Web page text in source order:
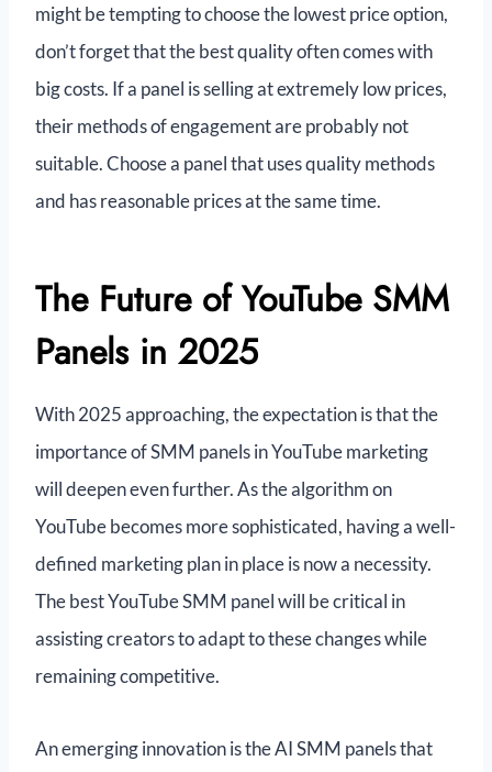
might be tempting to choose the lowest price option,
don’t forget that the best quality often comes with
big costs. If a panel is selling at extremely low prices,
their methods of engagement are probably not
suitable. Choose a panel that uses quality methods
and has reasonable prices at the same time.
The Future of YouTube SMM
Panels in 2025
With 2025 approaching, the expectation is that the
importance of SMM panels in YouTube marketing
will deepen even further. As the algorithm on
YouTube becomes more sophisticated, having a well-
defined marketing plan in place is now a necessity.
The best YouTube SMM panel will be critical in
assisting creators to adapt to these changes while
remaining competitive.
An emerging innovation is the AI SMM panels that